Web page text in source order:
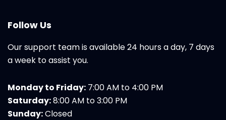
Follow Us
Our support team is available 24 hours a day, 7 days
a week to assist you.
Monday to Friday: 7:00 AM to 4:00 PM
Saturday:8:00 AM to 3:00 PM
Sunday:Closed